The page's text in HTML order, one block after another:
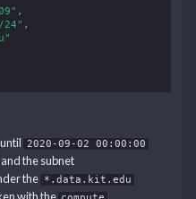
,
24" ,
until 2020-09-02 00:00:00
and the subnet
the *.data.kit.edu